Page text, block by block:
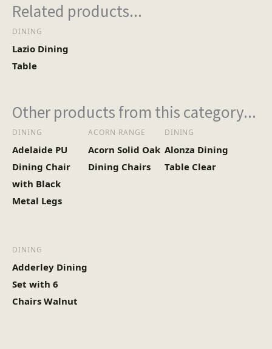
(Kg)
Related products...
DINING
Lazio Dining
Table
Other products from this category...
DINING
Adelaide PU
Dining Chair
with Black
Metal Legs
ACORN RANGE
Acorn Solid Oak
Dining Chairs
DINING
Alonza Dining
Table Clear
DINING
Adderley Dining
Set with 6
Chairs Walnut